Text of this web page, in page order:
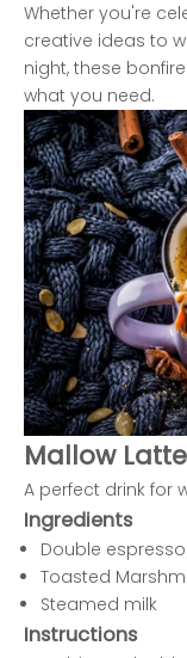
Whether you're
creative ideas to
night, these
what you need.
Mallow Latte
A perfect drink for
Ingredients
Double espresso
Toasted
Steamed milk
Instructions